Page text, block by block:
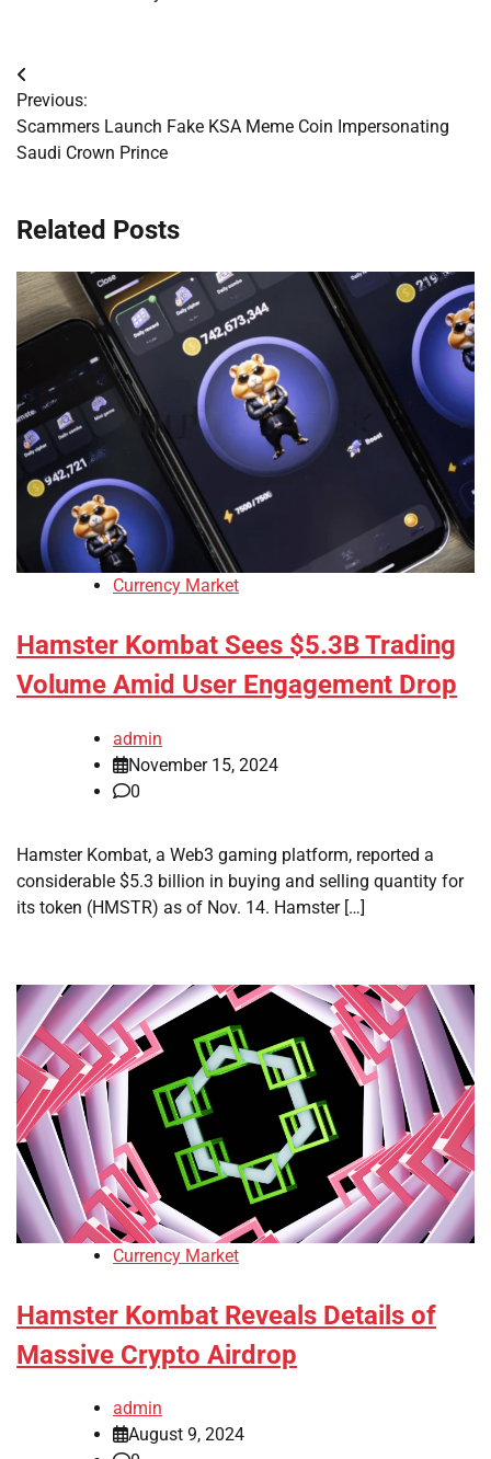
Post
navigation
Previous:
Scammers Launch Fake KSA Meme Coin Impersonating
Saudi Crown Prince
Related Posts
Currency Market
Hamster Kombat Sees $5.3B Trading
Volume Amid User Engagement Drop
admin
November 15, 2024
0
Hamster Kombat, a Web3 gaming platform, reported a
considerable $5.3 billion in buying and selling quantity for
its token (HMSTR) as of Nov. 14. Hamster […]
Currency Market
Hamster Kombat Reveals Details of
Massive Crypto Airdrop
admin
August 9, 2024